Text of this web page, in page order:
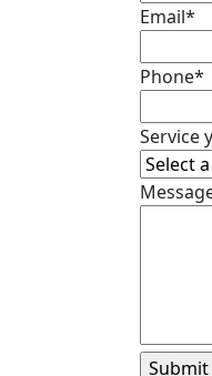
Email*
Phone*
Service